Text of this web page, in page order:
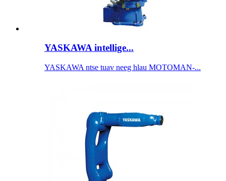
YASKAWA intellige...
YASKAWA ntse tuav neeg hlau MOTOMAN-...